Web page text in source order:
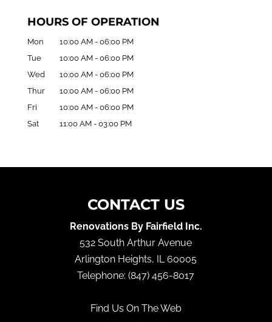
HOURS OF OPERATION
Mon 10:00 AM - 06:00 PM
Tue
10:00 AM - 06:00 PM
Wed
10:00 AM - 06:00 PM
Thur
10:00 AM - 06:00 PM
Fri
10:00 AM - 06:00 PM
Sat
11:00 AM - 03:00 PM
CONTACT US
Renovations By Fairfield Inc.
532 South Arthur Avenue
Arlington Heights, IL 60005
Telephone:(847) 456-8017
Find Us On The Web